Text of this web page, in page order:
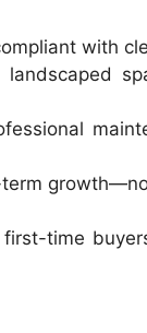
with
time